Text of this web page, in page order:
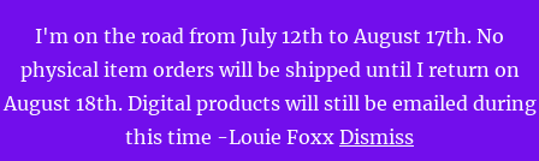
I'm on the road from July 12th to August 17th. No
physical item orders will be shipped until I return on
August 18th. Digital products will still be emailed during
this time -Louie Foxx Dismiss